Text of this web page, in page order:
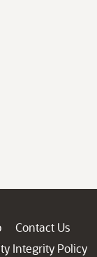
Contact Us
Integrity Policy